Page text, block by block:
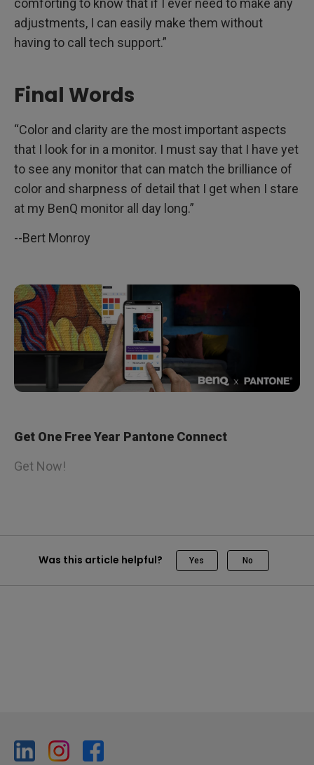
comforting to know that if I ever need to make any
adjustments, I can easily make them without
having to call tech support.”
Final Words
“Color and clarity are the most important aspects
that I look for in a monitor. I must say that I have yet
to see any monitor that can match the brilliance of
color and sharpness of detail that I get when I stare
at my BenQ monitor all day long.”
--Bert Monroy
Get One Free Year Pantone Connect
Get Now!
Was this article helpful? Yes No